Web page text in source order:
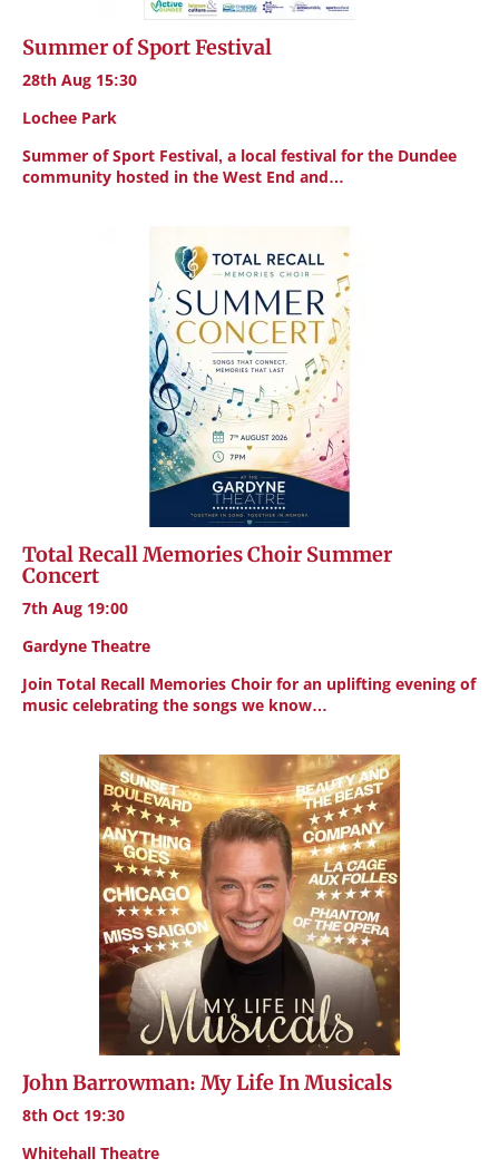
Summer of Sport Festival
28th Aug 15:30
Lochee Park
Summer of Sport Festival, a local festival for the Dundee
community hosted in the West End and…
Total Recall Memories Choir Summer
Concert
7th Aug 19:00
Gardyne Theatre
Join Total Recall Memories Choir for an uplifting evening of
music celebrating the songs we know…
John Barrowman: My Life In Musicals
8th Oct 19:30
Whitehall Theatre